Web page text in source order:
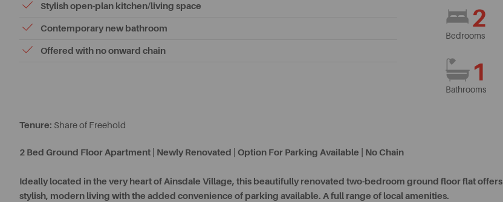
Stylish open-plan kitchen/living space
Contemporary new bathroom
Offered with no onward chain
2
Bedrooms
1
Bathrooms
Tenure: Share of Freehold
2 Bed Ground Floor Apartment | Newly Renovated | Option For Parking Available | No Chain
Ideally located in the very heart of Ainsdale Village, this beautifully renovated two-bedroom ground floor flat offers
stylish, modern living with the added convenience of parking available. A full range of local amenities.